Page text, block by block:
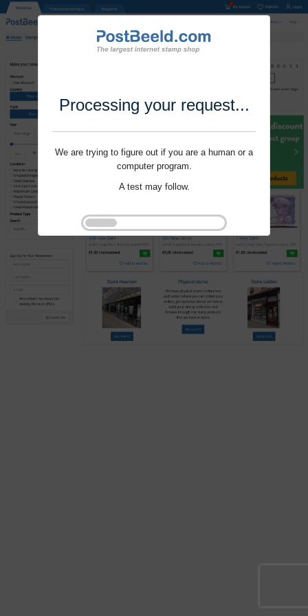
Processing your request...
We are trying to figure out if you are a human or a
computer program.
A test may follow.